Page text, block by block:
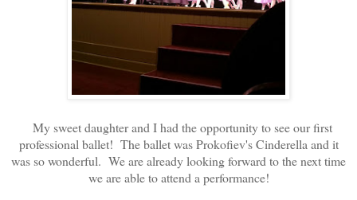
My sweet daughter and I had the opportunity to see our first
professional ballet! The ballet was Prokofiev's Cinderella and it
was so wonderful. We are already looking forward to the next time
we are able to attend a performance!